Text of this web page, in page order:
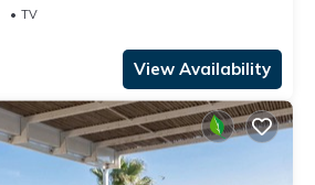
TV
View Availability